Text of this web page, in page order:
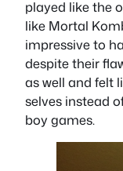
played like the
like Mortal
impressive to
despite their
as well and felt
selves instead
boy games.